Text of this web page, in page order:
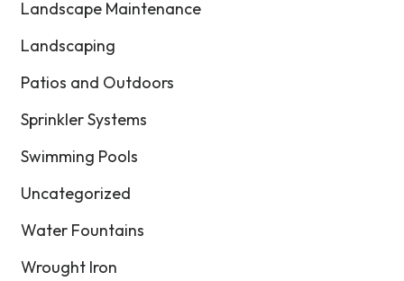
Landscape Maintenance
Landscaping
Patios and Outdoors
Sprinkler Systems
Swimming Pools
Uncategorized
Water Fountains
Wrought Iron